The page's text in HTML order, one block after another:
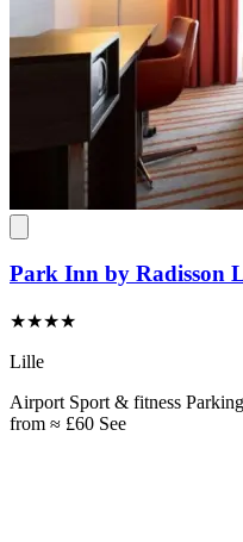
Park Inn by Radisson
★★★★
Lille
Airport Sport & fitness Parking
from ≈ £60 See